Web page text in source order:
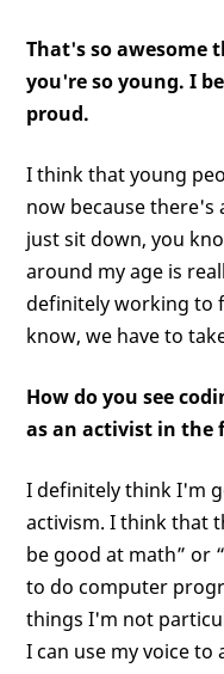
That's so awesome
you're so young. I
proud.
I think that young
now because
just sit down, you
around my age is
definitely working to
know, we have to
How do you see
as an activist in the
I definitely think I'm
activism. I think that
be good at math” or
to do computer
things I'm not
I can use my voice